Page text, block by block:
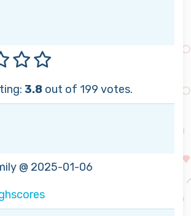
3.8 out of 199 votes.
@ 2025-01-06